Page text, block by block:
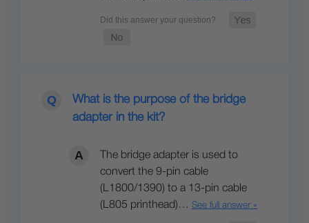
What is the purpose of the bridge
adapter in the kit?
The bridge adapter is used to
convert the 9-pin cable
(L1800/1390) to a 13-pin cable
(L805 printhead)… See full answer »